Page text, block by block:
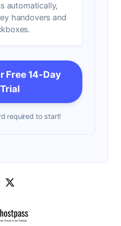
automatically,
handovers and
Free 14-Day
Trial
required to start!